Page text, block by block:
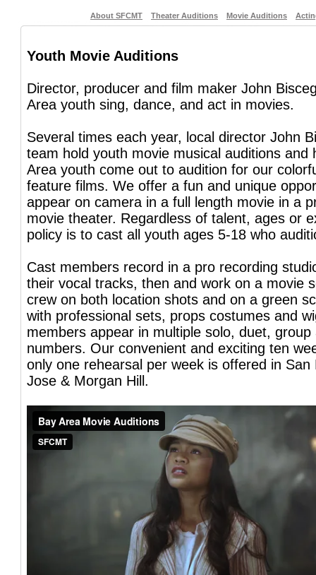
About SFCMT Theater Auditions Movie Auditions
Youth Movie Auditions
Director, producer and film maker John
Area youth sing, dance, and act in movies.
Several times each year, local director John
team hold youth movie musical auditions and
Area youth come out to audition for our
feature films. We offer a fun and unique
appear on camera in a full length movie in a
movie theater. Regardless of talent, ages or
policy is to cast all youth ages 5-18 who
Cast members record in a pro recording
their vocal tracks, then and work on a movie
crew on both location shots and on a green
with professional sets, props costumes and
members appear in multiple solo, duet, group
numbers. Our convenient and exciting ten
only one rehearsal per week is offered in San
Jose & Morgan Hill.